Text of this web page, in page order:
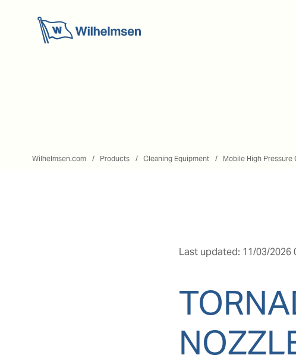
Wilhelmsen.com Products Cleaning Equipment Mobile High Pressure
Last updated: 11/03/2026